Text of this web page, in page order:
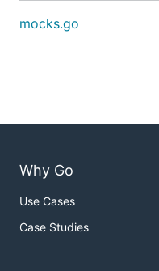
mocks.go
Why Go
Use Cases
Case Studies